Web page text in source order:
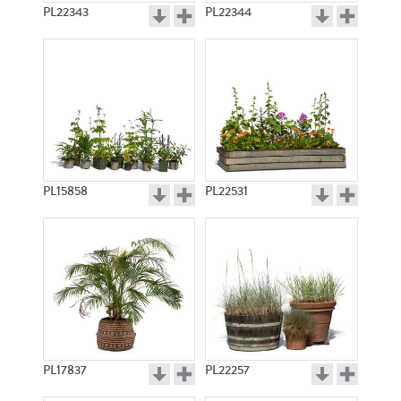
PL22343 PL22344
PL15858 PL22531
PL17837 PL22257